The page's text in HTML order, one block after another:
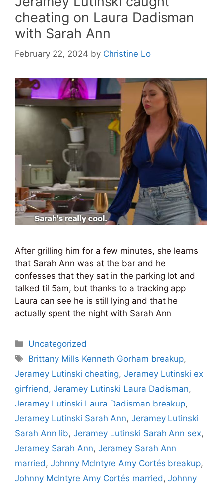
cheating on Laura Dadisman
with Sarah Ann
February 22, 2024 by Christine Lo
After grilling him for a few minutes, she learns
that Sarah Ann was at the bar and he
confesses that they sat in the parking lot and
talked til 5am, but thanks to a tracking app
Laura can see he is still lying and that he
actually spent the night with Sarah Ann
Categories
Uncategorized
Tags
Brittany Mills Kenneth Gorham breakup,
Jeramey Lutinski cheating, Jeramey Lutinski ex
girfriend , Jeramey Lutinski Laura Dadisman,
Jeramey Lutinski Laura Dadisman breakup,
Jeramey Lutinski Sarah Ann, Jeramey Lutinski
Sarah Ann lib, Jeramey Lutinski Sarah Ann sex,
Jeramey Sarah Ann, Jeramey Sarah Ann
married , Johnny McIntyre Amy Cortés breakup,
Johnny McIntyre Amy Cortés married , Johnny